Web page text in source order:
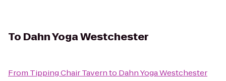
To Dahn Yoga Westchester
From Tipping Chair Tavernto Dahn Yoga Westchester